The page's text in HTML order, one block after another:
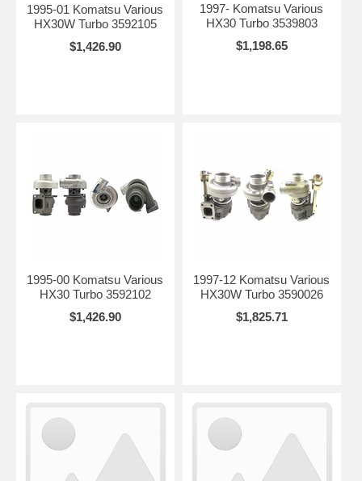
1995-01 Komatsu Various
HX30W Turbo 3592105
$1,426.90
1997- Komatsu Various
HX30 Turbo 3539803
$1,198.65
1995-00 Komatsu Various
HX30 Turbo 3592102
$1,426.90
1997-12 Komatsu Various
HX30W Turbo 3590026
$1,825.71